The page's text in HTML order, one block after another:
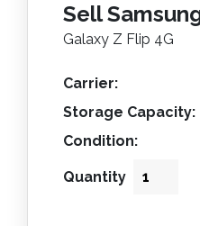
Sell
Galaxy Z Flip 4G
Carrier:
Storage Capacity:
Condition:
Quantity